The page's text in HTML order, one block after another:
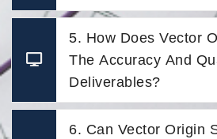
5. How Does Vector
The Accuracy And
Deliverables?
6. Can Vector Origin